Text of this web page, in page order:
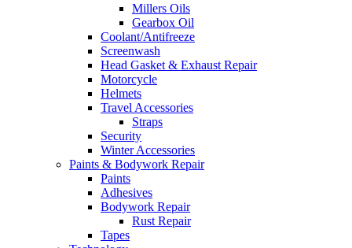
Millers Oils
Gearbox Oil
Coolant/Antifreeze
Screenwash
Head Gasket & Exhaust Repair
Motorcycle
Helmets
Travel Accessories
Straps
Security
Winter Accessories
Paints & Bodywork Repair
Paints
Adhesives
Bodywork Repair
Rust Repair
Tapes